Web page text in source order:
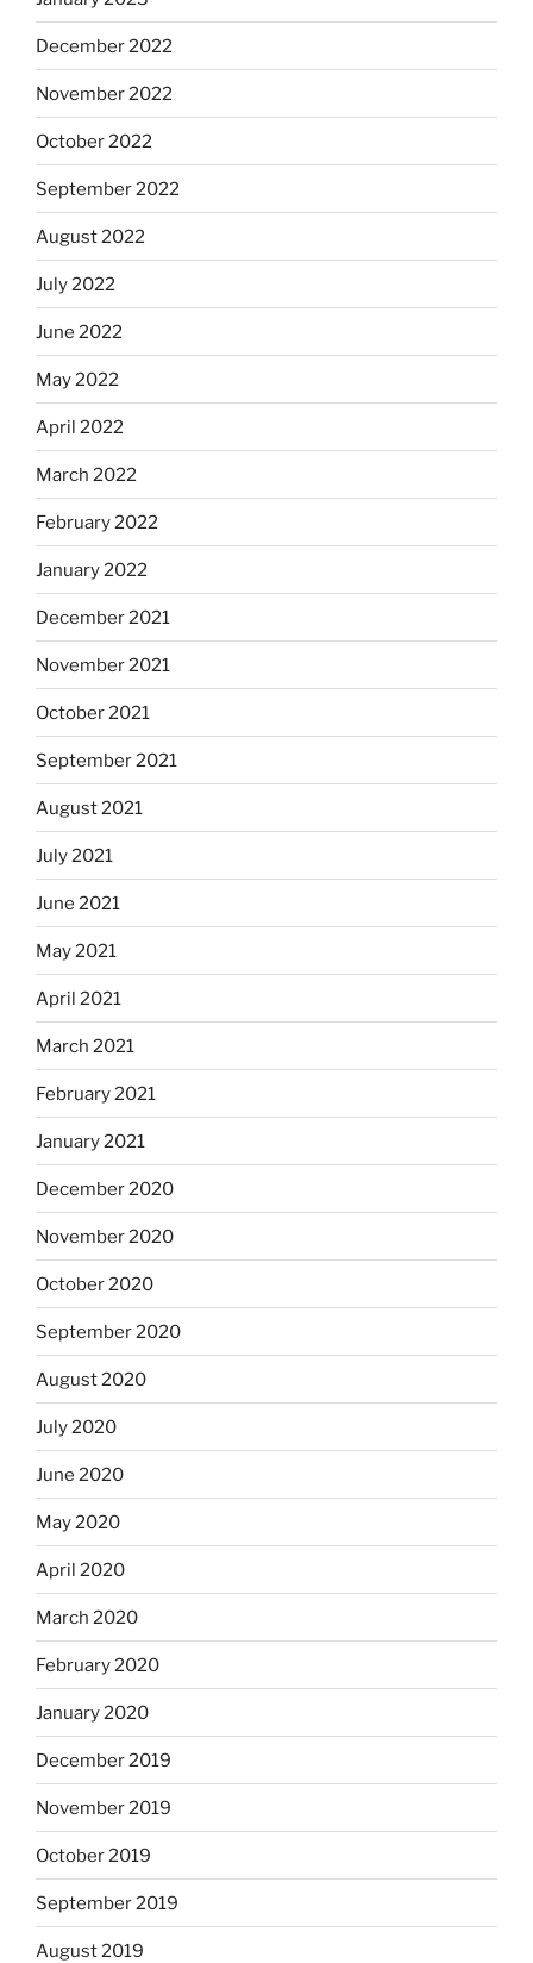
December 2022
November 2022
October 2022
September 2022
August 2022
July 2022
June 2022
May 2022
April 2022
March 2022
February 2022
January 2022
December 2021
November 2021
October 2021
September 2021
August 2021
July 2021
June 2021
May 2021
April 2021
March 2021
February 2021
January 2021
December 2020
November 2020
October 2020
September 2020
August 2020
July 2020
June 2020
May 2020
April 2020
March 2020
February 2020
January 2020
December 2019
November 2019
October 2019
September 2019
August 2019